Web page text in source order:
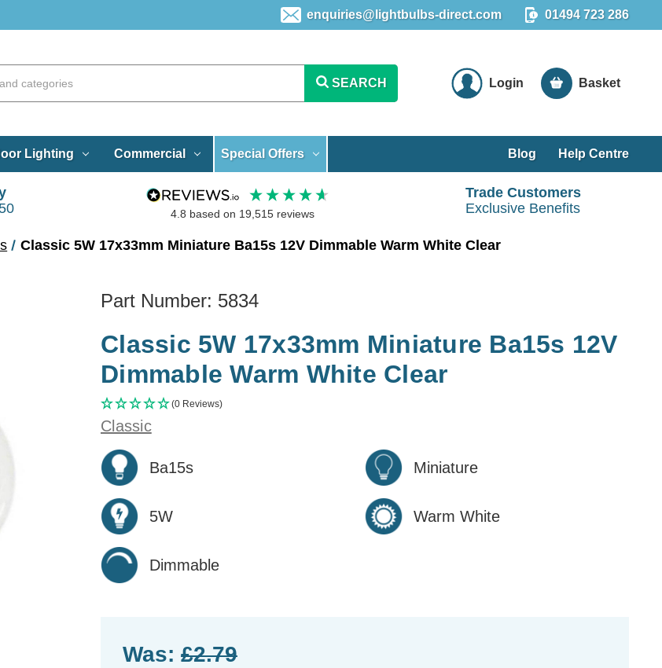
enquiries@lightbulbs-direct.com 01494 723 286
SEARCH Login Basket
Lighting Commercial Special Offers Blog Help Centre
4.8 based on 19,515reviews
Trade Customers
Exclusive Benefits
Classic 5W 17x33mm Miniature Ba15s 12V Dimmable Warm White Clear
Part Number: 5834
Classic 5W 17x33mm Miniature Ba15s 12V
Dimmable Warm White Clear
(0 Reviews)
Classic
Ba15s Miniature
5W Warm White
Dimmable
Was: £2.79